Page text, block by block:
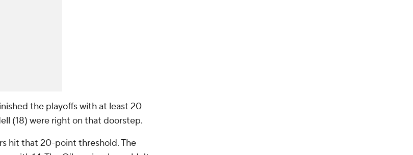
the playoffs with at least 20
(18) were right on that doorstep.
hit that 20-point threshold. The